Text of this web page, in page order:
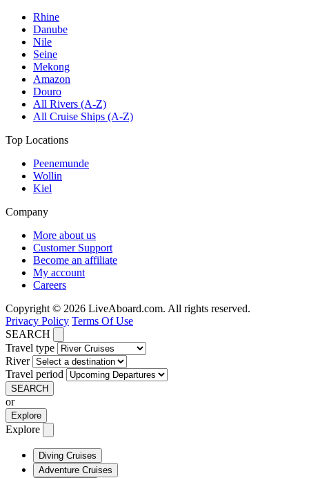
Rhine
Danube
Nile
Seine
Mekong
Amazon
Douro
All Rivers (A-Z)
All Cruise Ships (A-Z)
Top Locations
Peenemunde
Wollin
Kiel
Company
More about us
Customer Support
Become an affiliate
My account
Careers
Copyright © 2026 LiveAboard.com. All rights reserved.
Privacy Policy Terms Of Use
SEARCH
Travel type
River
Travel period
SEARCH
or
Explore
Explore
Diving Cruises
Adventure Cruises